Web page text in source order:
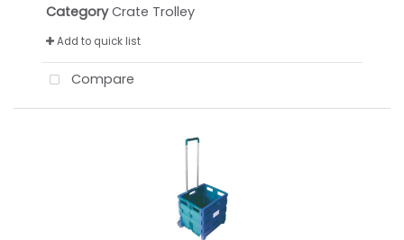
Category Crate Trolley
Add to quick list
Compare